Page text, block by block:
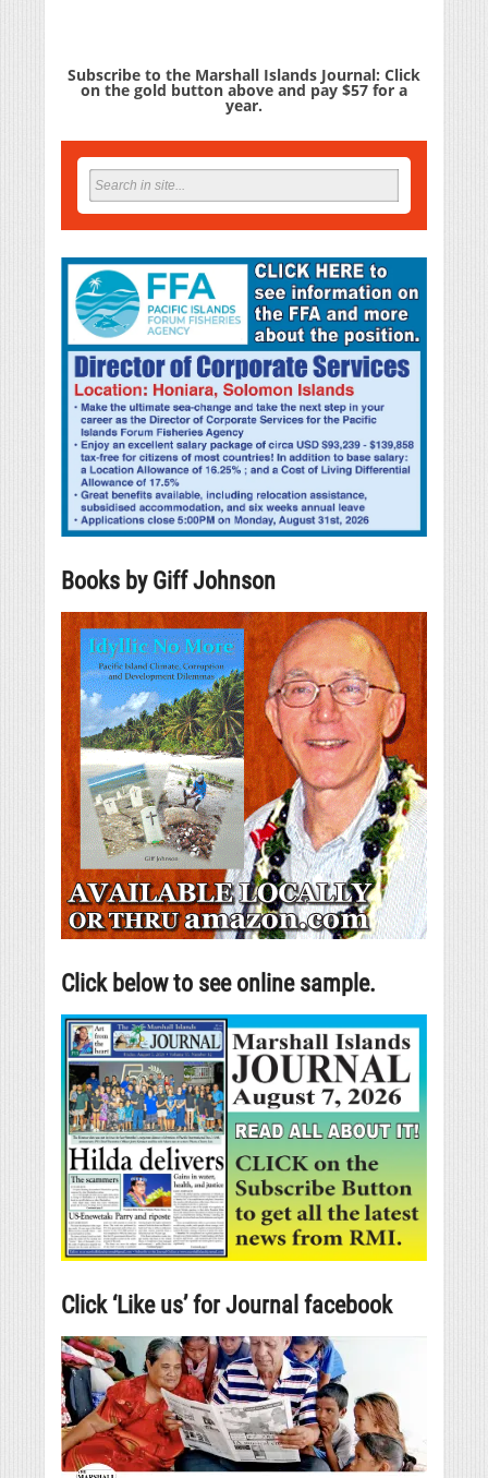
Subscribe to the Marshall Islands Journal: Click
on the gold button above and pay $57 for a
year.
Books by Giff Johnson
Click below to see online sample.
Click ‘Like us’ for Journal facebook